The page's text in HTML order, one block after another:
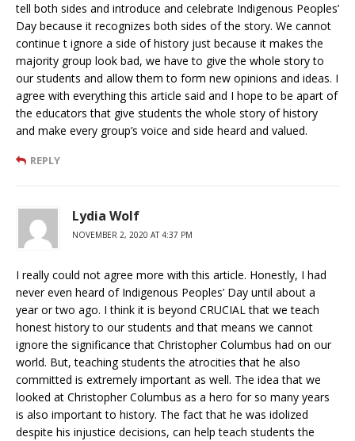
tell both sides and introduce and celebrate Indigenous Peoples’
Day because it recognizes both sides of the story. We cannot
continue t ignore a side of history just because it makes the
majority group look bad, we have to give the whole story to
our students and allow them to form new opinions and ideas. I
agree with everything this article said and I hope to be apart of
the educators that give students the whole story of history
and make every group’s voice and side heard and valued.
REPLY
Lydia Wolf
NOVEMBER 2, 2020 AT 4:37 PM
I really could not agree more with this article. Honestly, I had
never even heard of Indigenous Peoples’ Day until about a
year or two ago. I think it is beyond CRUCIAL that we teach
honest history to our students and that means we cannot
ignore the significance that Christopher Columbus had on our
world. But, teaching students the atrocities that he also
committed is extremely important as well. The idea that we
looked at Christopher Columbus as a hero for so many years
is also important to history. The fact that he was idolized
despite his injustice decisions, can help teach students the